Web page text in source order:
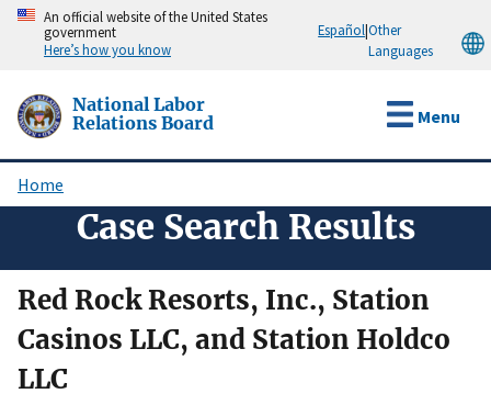
Skip
content
An official website of the United States
government
Here’s how you know
Español|Other
Languages
National Labor
Relations Board
Menu
Breadcrumb
Home
Case Search Results
Red Rock Resorts, Inc., Station
Casinos LLC, and Station Holdco
LLC